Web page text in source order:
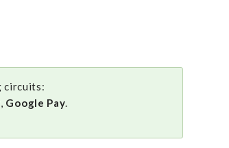
circuits:
, Google Pay.